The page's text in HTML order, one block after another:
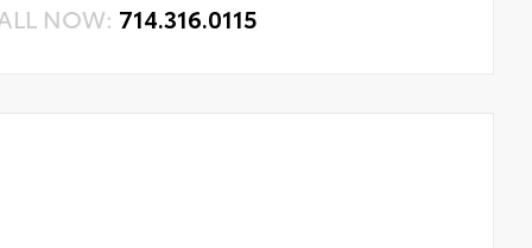
NOW: 714.316.0115